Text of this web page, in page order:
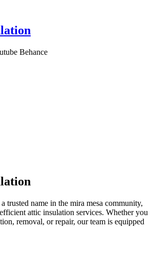
Behance
trusted name in the mira mesa community,
attic insulation services. Whether you
removal, or repair, our team is equipped